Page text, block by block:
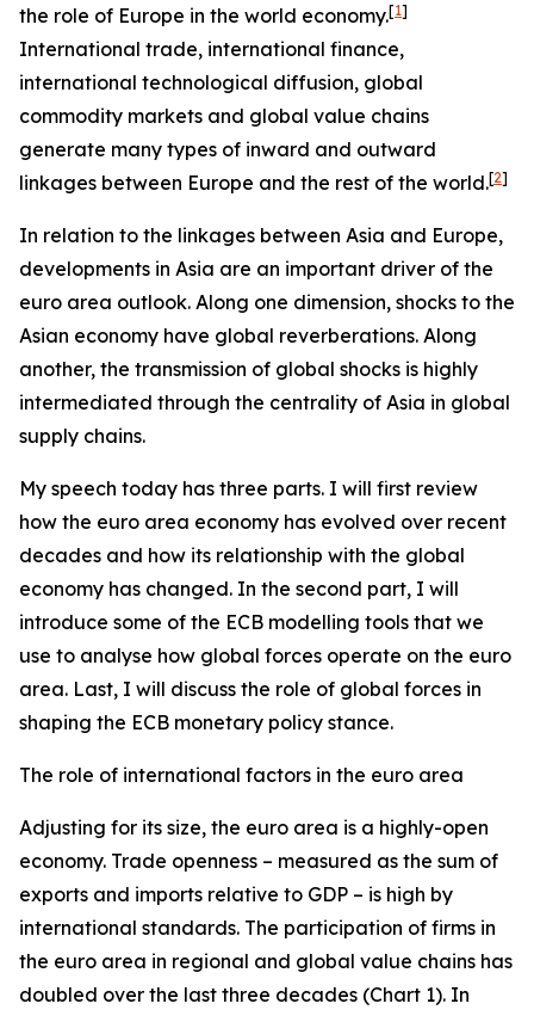
the role of Europe in the world economy.[1]
International trade, international finance,
international technological diffusion, global
commodity markets and global value chains
generate many types of inward and outward
linkages between Europe and the rest of the world.[2]
In relation to the linkages between Asia and Europe,
developments in Asia are an important driver of the
euro area outlook. Along one dimension, shocks to the
Asian economy have global reverberations. Along
another, the transmission of global shocks is highly
intermediated through the centrality of Asia in global
supply chains.
My speech today has three parts. I will first review
how the euro area economy has evolved over recent
decades and how its relationship with the global
economy has changed. In the second part, I will
introduce some of the ECB modelling tools that we
use to analyse how global forces operate on the euro
area. Last, I will discuss the role of global forces in
shaping the ECB monetary policy stance.
The role of international factors in the euro area
Adjusting for its size, the euro area is a highly-open
economy. Trade openness – measured as the sum of
exports and imports relative to GDP – is high by
international standards. The participation of firms in
the euro area in regional and global value chains has
doubled over the last three decades (Chart 1). In